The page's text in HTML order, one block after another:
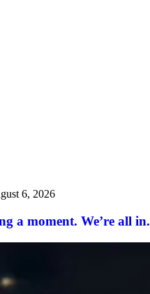
6, 2026
a moment. We’re all in.